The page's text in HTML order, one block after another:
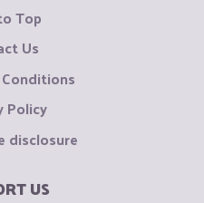
Top
Us
Policy
disclosure
US